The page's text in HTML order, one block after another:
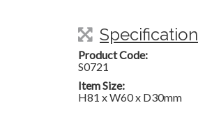
Specification
Product Code:
S0721
Item Size:
H81 x W60 x D30mm